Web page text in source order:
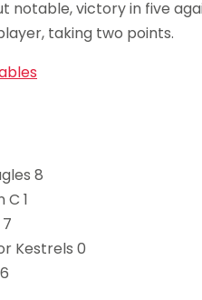
notable, victory in five
taking two points.
8
1
Kestrels 0